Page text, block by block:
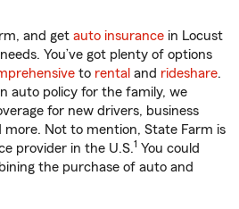
and get auto insurance in Locust
You’ve got plenty of options
to rental and rideshare.
auto policy for the family, we
for new drivers, business
more. Not to mention, State Farm is
provider in the U.S.1 You could
the purchase of auto and